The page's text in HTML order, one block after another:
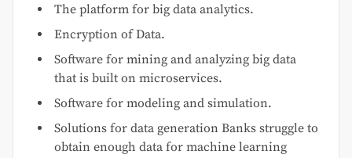
The platform for big data analytics.
Encryption of Data.
Software for mining and analyzing big data
that is built on microservices.
Software for modeling and simulation.
Solutions for data generation Banks struggle to
obtain enough data for machine learning